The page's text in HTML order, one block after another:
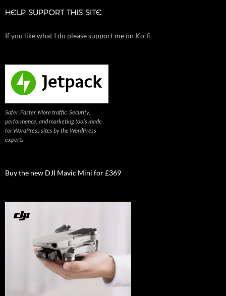
HELP SUPPORT THIS SITE
If you like what I do please support me on Ko-fi
Safer. Faster. More traffic. Security,
performance, and marketing tools made
for WordPress sites by the WordPress
experts
Buy the new DJI Mavic Mini for £369